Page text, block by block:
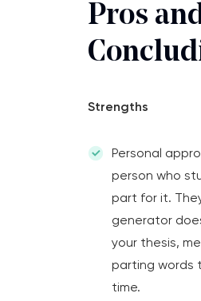
Pros
Strengths
Personal
person who
part for it.
generator
your thesis,
parting words
time.